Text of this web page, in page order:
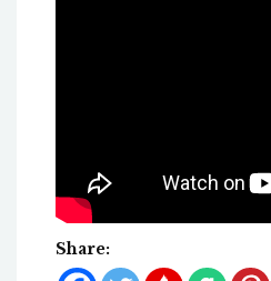
Share: